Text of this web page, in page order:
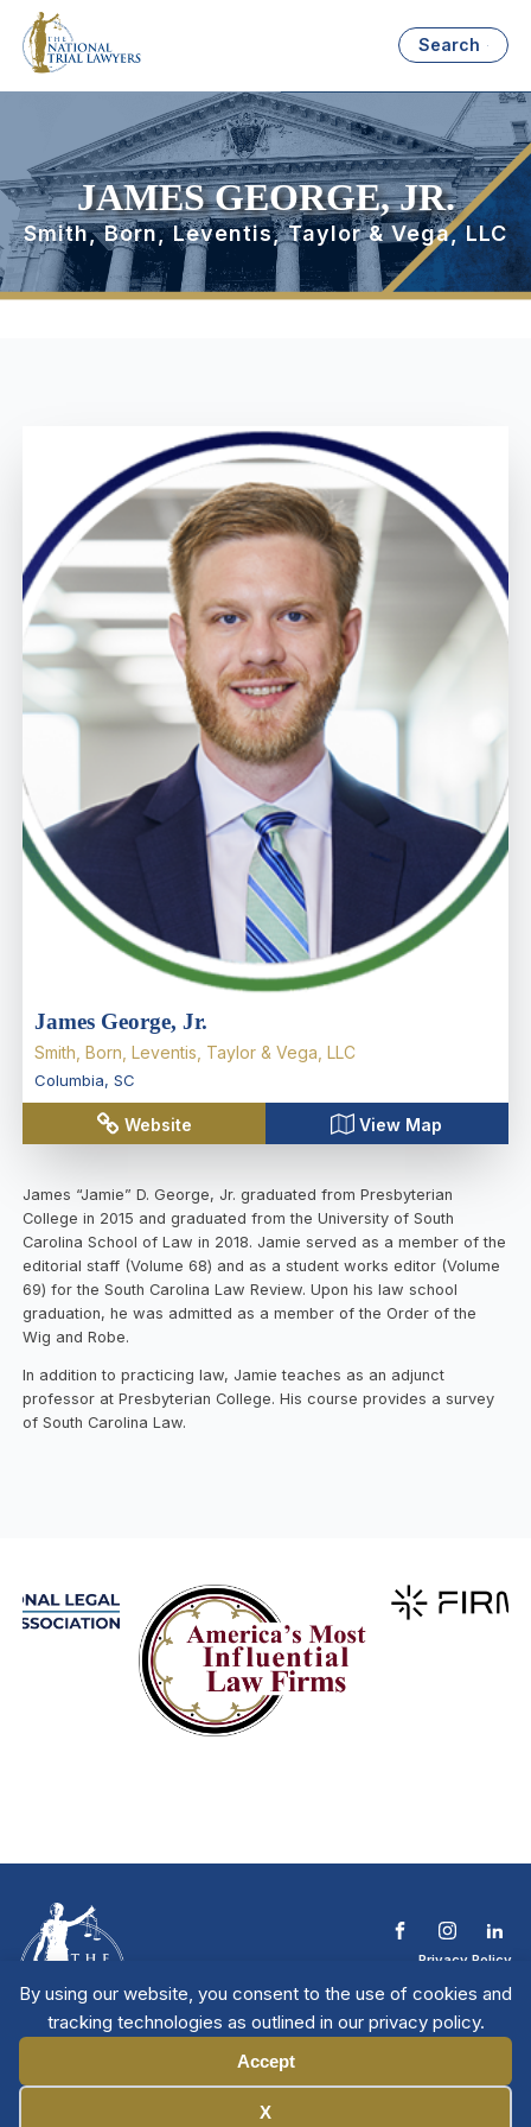
By using our website, you consent to the use of cookies and
tracking technologies as outlined in our privacy policy.
Accept
X
Search
JAMES GEORGE, JR.
Smith, Born, Leventis, Taylor & Vega, LLC
James George, Jr.
Smith, Born, Leventis, Taylor & Vega, LLC
Columbia, SC
Website View Map
James “Jamie” D. George, Jr. graduated from Presbyterian
College in 2015 and graduated from the University of South
Carolina School of Law in 2018. Jamie served as a member of the
editorial staff (Volume 68) and as a student works editor (Volume
69) for the South Carolina Law Review. Upon his law school
graduation, he was admitted as a member of the Order of the
Wig and Robe.
In addition to practicing law, Jamie teaches as an adjunct
professor at Presbyterian College. His course provides a survey
of South Carolina Law.
Privacy Policy
Contact The NTL
Copyright © 2026 All
Rights Reserved
| National Trial
Lawyers
Member Directory